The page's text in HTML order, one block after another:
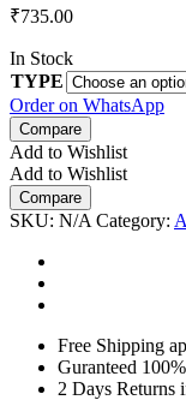
₹735.00
In Stock
TYPE
Order on WhatsApp
Compare
Add to Wishlist
Add to Wishlist
Compare
SKU: N/A Category:
Free Shipping
Guranteed
2 Days Returns